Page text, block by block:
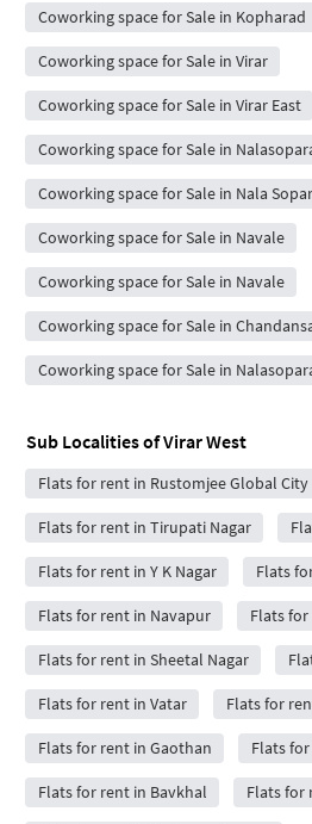
Coworking space for Sale in Kopharad
Coworking space for Sale in Virar
Coworking space for Sale in Virar East
Coworking space for Sale in
Coworking space for Sale in Nala
Coworking space for Sale in Navale
Coworking space for Sale in Navale
Coworking space for Sale in
Coworking space for Sale in
Sub Localities ofVirar West
Flats for rent in Rustomjee Global City
Flats for rent in Tirupati Nagar
Flats for rent in Y K Nagar Flats
Flats for rent in Navapur Flats
Flats for rent in Sheetal Nagar
Flats for rent in Vatar Flats for
Flats for rent in Gaothan Flats
Flats for rent in Bavkhal Flats for